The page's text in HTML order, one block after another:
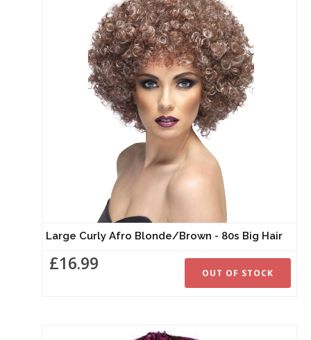
Large Curly Afro Blonde/Brown - 80s Big Hair
£16.99 OUT OF STOCK